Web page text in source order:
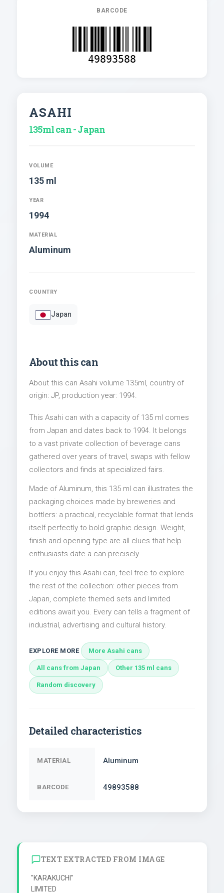
BARCODE
49893588
ASAHI
135ml can - Japan
VOLUME
135 ml
YEAR
1994
MATERIAL
Aluminum
COUNTRY
Japan
About this can
About this can Asahi volume 135ml, country of
origin: JP, production year: 1994.
This Asahi can with a capacity of 135 ml comes
from Japan and dates back to 1994. It belongs
to a vast private collection of beverage cans
gathered over years of travel, swaps with fellow
collectors and finds at specialized fairs.
Made of Aluminum, this 135 ml can illustrates the
packaging choices made by breweries and
bottlers: a practical, recyclable format that lends
itself perfectly to bold graphic design. Weight,
finish and opening type are all clues that help
enthusiasts date a can precisely.
If you enjoy this Asahi can, feel free to explore
the rest of the collection: other pieces from
Japan, complete themed sets and limited
editions await you. Every can tells a fragment of
industrial, advertising and cultural history.
EXPLORE MORE More Asahi cans
All cans from Japan Other 135 ml cans
Random discovery
Detailed characteristics
MATERIAL Aluminum
BARCODE 49893588
TEXT EXTRACTED FROM IMAGE
"KARAKUCHI"
LIMITED